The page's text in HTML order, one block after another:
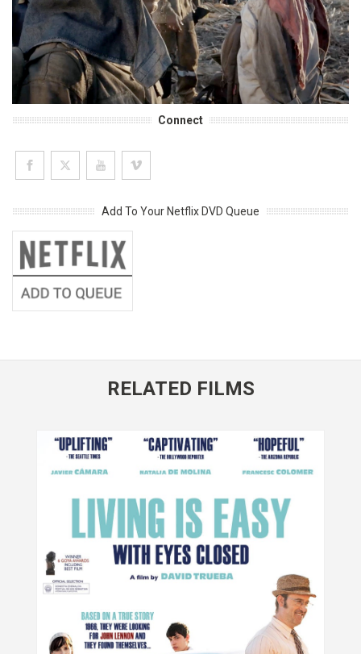
Connect
Add To Your Netflix DVD Queue
RELATED FILMS